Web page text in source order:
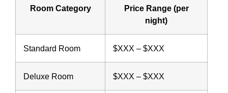
Room Category
Price Range (per
night)
Standard Room $XXX – $XXX
Deluxe Room $XXX – $XXX